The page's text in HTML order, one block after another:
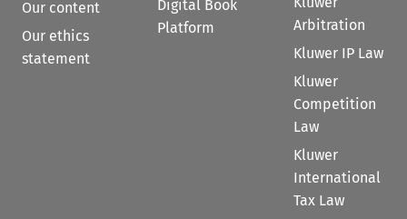
Our content
Our ethics
statement
Digital Book
Platform
Arbitration
Kluwer IP Law
Kluwer
Competition
Law
Kluwer
International
Tax Law